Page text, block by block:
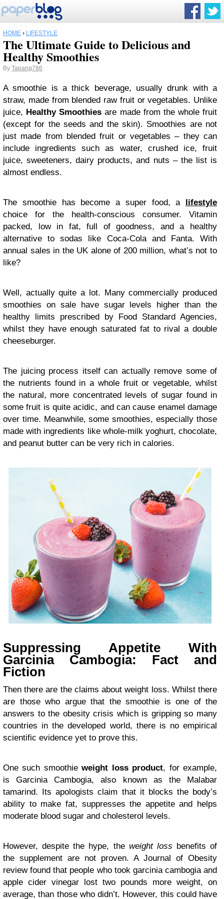
HOME › LIFESTYLE
The Ultimate Guide to Delicious and
Healthy Smoothies
By Tapang786
A smoothie is a thick beverage, usually drunk with a
straw, made from blended raw fruit or vegetables. Unlike
juice, Healthy Smoothies are made from the whole fruit
(except for the seeds and the skin). Smoothies are not
just made from blended fruit or vegetables – they can
include ingredients such as water, crushed ice, fruit
juice, sweeteners, dairy products, and nuts – the list is
almost endless.
The smoothie has become a super food, a lifestyle
choice for the health-conscious consumer. Vitamin
packed, low in fat, full of goodness, and a healthy
alternative to sodas like Coca-Cola and Fanta. With
annual sales in the UK alone of 200 million, what’s not to
like?
Well, actually quite a lot. Many commercially produced
smoothies on sale have sugar levels higher than the
healthy limits prescribed by Food Standard Agencies,
whilst they have enough saturated fat to rival a double
cheeseburger.
The juicing process itself can actually remove some of
the nutrients found in a whole fruit or vegetable, whilst
the natural, more concentrated levels of sugar found in
some fruit is quite acidic, and can cause enamel damage
over time. Meanwhile, some smoothies, especially those
made with ingredients like whole-milk yoghurt, chocolate,
and peanut butter can be very rich in calories.
Suppressing Appetite With
Garcinia Cambogia: Fact and
Fiction
Then there are the claims about weight loss. Whilst there
are those who argue that the smoothie is one of the
answers to the obesity crisis which is gripping so many
countries in the developed world, there is no empirical
scientific evidence yet to prove this.
One such smoothieweight loss product, for example,
is Garcinia Cambogia, also known as the Malabar
tamarind. Its apologists claim that it blocks the body’s
ability to make fat, suppresses the appetite and helps
moderate blood sugar and cholesterol levels.
However, despite the hype, the weight loss benefits of
the supplement are not proven. A Journal of Obesity
review found that people who took garcinia cambogia and
apple cider vinegar lost two pounds more weight, on
average, than those who didn’t. However, this could have